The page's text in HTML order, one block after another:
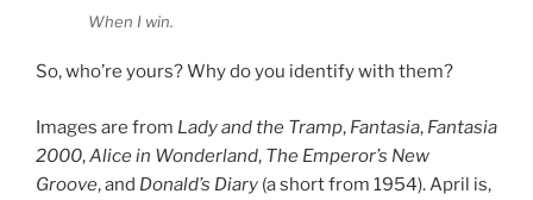
When I win.
So, who’re yours? Why do you identify with them?
Images are from Lady and the Tramp, Fantasia, Fantasia
2000,Alice in Wonderland, The Emperor’s New
Groove, and Donald’s Diary (a short from 1954). April is,